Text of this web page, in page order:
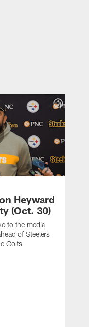
Heyward
(Oct. 30)
to the media
of Steelers
Colts